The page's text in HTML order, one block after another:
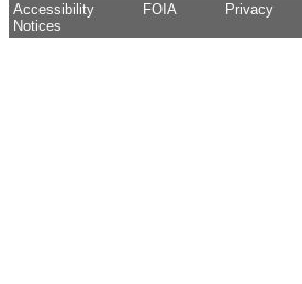
Accessibility FOIA Privacy
Notices